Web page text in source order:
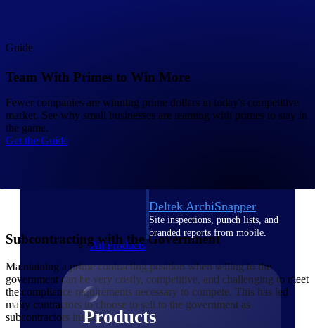
Information Management
drawings unified for better
project delivery.
Deltek ArchiSnapper
Site inspections, punch lists, and
branded reports from mobile.
All Products
Products
Guide
Team With Primes to Win More
Fewer companies are winning prime dollars in today's competitive
market. See why small businesses are teaming with primes to stay in
the game.
Get the Guide
Subcontracting with the Government
Maintaining a prime contracting position when selling to the
government can be very costly, competitive, and challenging to meet
the compliance requirements necessary to compete. This has led
many contractors to choose to sell to the government as
subcontractors instead.